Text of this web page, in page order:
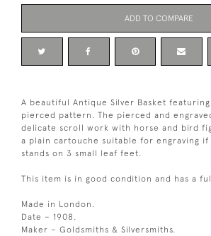
ADD TO COMPARE
A beautiful Antique Silver Basket
pierced pattern. The pierced and
delicate scroll work with horse and bird
a plain cartouche suitable for engraving if
stands on 3 small leaf feet.
This item is in good condition and has a
Made in London.
Date – 1908.
Maker – Goldsmiths & Silversmiths.